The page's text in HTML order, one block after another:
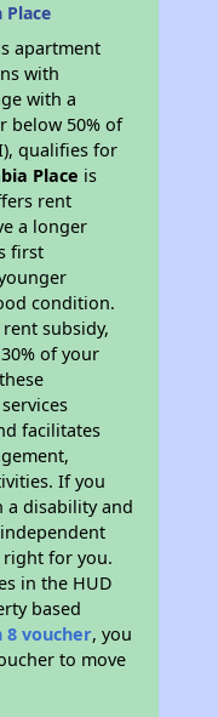
Place
apartment
with
with a
below 50% of
qualifies for
Place is
rent
a longer
first
condition.
subsidy,
of your
facilitates
If you
a disability and
for you.
in the HUD
based
8 voucher, you
to move